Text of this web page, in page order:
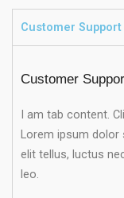
Customer
Customer
I am tab content.
Lorem ipsum
elit tellus, luctus
leo.